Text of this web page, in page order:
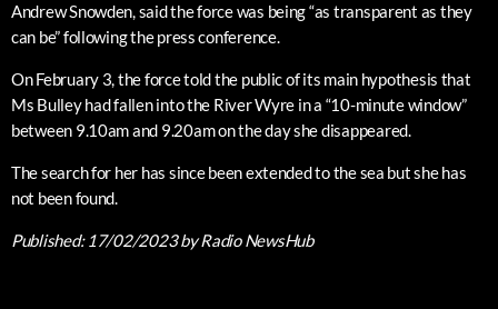
Andrew Snowden, said the force was being “as transparent as they
can be” following the press conference.
On February 3, the force told the public of its main hypothesis that
Ms Bulley had fallen into the River Wyre in a “10-minute window”
between 9.10am and 9.20am on the day she disappeared.
The search for her has since been extended to the sea but she has
not been found.
Published: 17/02/2023by Radio NewsHub